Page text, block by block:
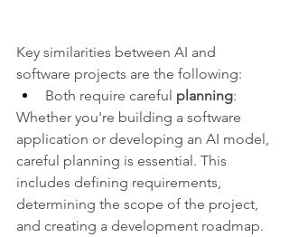
Key similarities between AI and
software projects are the following:
Both require careful planning:
Whether you're building a software
application or developing an AI model,
careful planning is essential. This
includes defining requirements,
determining the scope of the project,
and creating a development roadmap.